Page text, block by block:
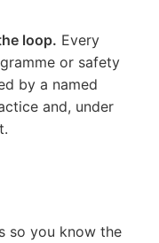
loop. Every
or safety
by a named
and, under
so you know the